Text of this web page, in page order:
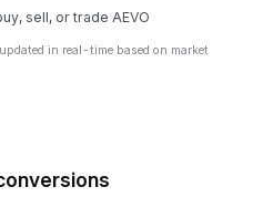
sell, or trade AEVO
in real-time based on market